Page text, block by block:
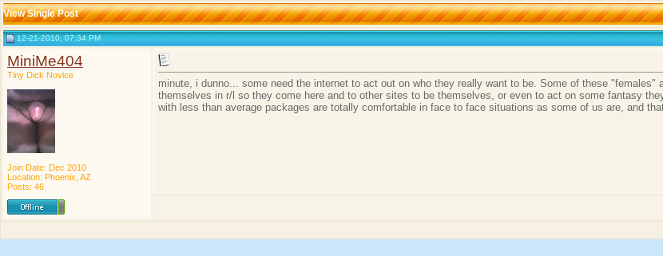
View Single Post
12-21-2010, 07:34 PM
MiniMe404
Tiny Dick Novice
Join Date: Dec 2010
Location: Phoenix, AZ
Posts: 46
minute, i dunno... some need the internet to act out on who they really want to be. Some of these
themselves in r/l so they come here and to other sites to be themselves, or even to act on some fantasy
with less than average packages are totally comfortable in face to face situations as some of us are, and